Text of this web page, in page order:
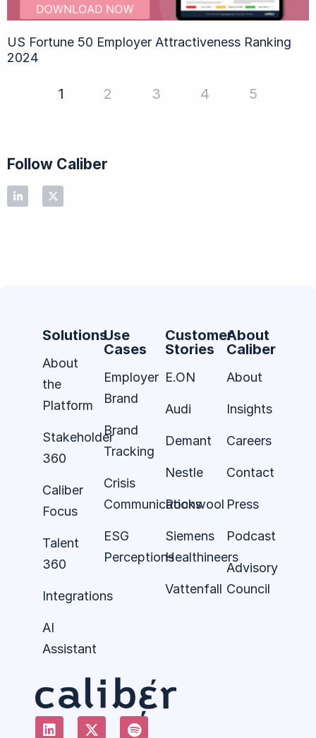
US Fortune 50 Employer Attractiveness Ranking
2024
1 2 3 4 5
Follow Caliber
Solutions
About
the
Platform
Stakeholder
360
Caliber
Focus
Talent
360
Integrations
AI
Assistant
Use
Cases
Employer
Brand
Brand
Tracking
Crisis
Communications
ESG
Perceptions
Customer
Stories
E.ON
Audi
Demant
Nestle
Rockwool
Siemens
Healthineers
Vattenfall
About
Caliber
About
Insights
Careers
Contact
Press
Podcast
Advisory
Council